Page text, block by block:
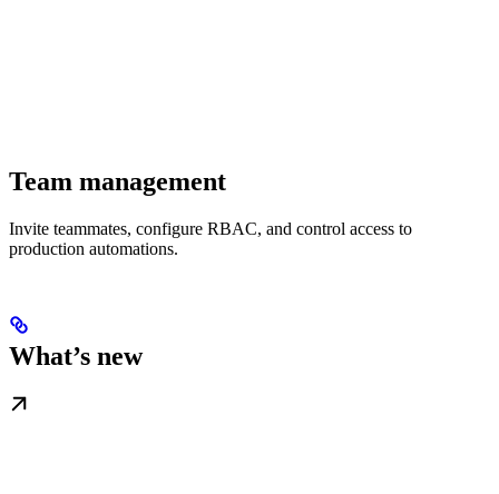
Team management
Invite teammates, configure RBAC, and control access to
production automations.
What’s new